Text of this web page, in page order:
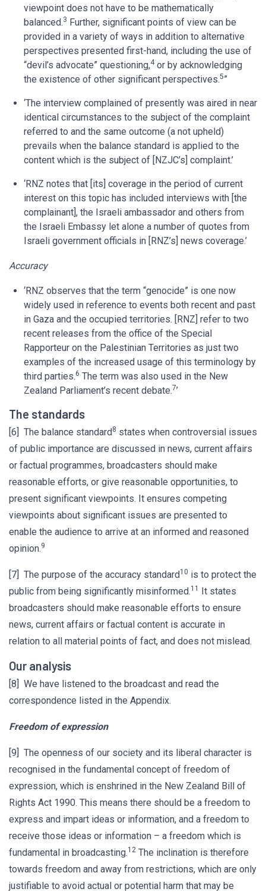
viewpoint does not have to be mathematically
balanced.3 Further, significant points of view can be
provided in a variety of ways in addition to alternative
perspectives presented first-hand, including the use of
“devil’s advocate” questioning,4or by acknowledging
the existence of other significant perspectives.5”
‘The interview complained of presently was aired in near
identical circumstances to the subject of the complaint
referred to and the same outcome (a not upheld)
prevails when the balance standard is applied to the
content which is the subject of [NZJC’s] complaint.’
‘RNZ notes that [its] coverage in the period of current
interest on this topic has included interviews with [the
complainant], the Israeli ambassador and others from
the Israeli Embassy let alone a number of quotes from
Israeli government officials in [RNZ’s] news coverage.’
Accuracy
‘RNZ observes that the term “genocide” is one now
widely used in reference to events both recent and past
in Gaza and the occupied territories. [RNZ] refer to two
recent releases from the office of the Special
Rapporteur on the Palestinian Territories as just two
examples of the increased usage of this terminology by
third parties.6 The term was also used in the New
Zealand Parliament’s recent debate.7’
The standards
[6] The balance standard8 states when controversial issues
of public importance are discussed in news, current affairs
or factual programmes, broadcasters should make
reasonable efforts, or give reasonable opportunities, to
present significant viewpoints. It ensures competing
viewpoints about significant issues are presented to
enable the audience to arrive at an informed and reasoned
opinion.9
[7] The purpose of the accuracy standard10 is to protect the
public from being significantly misinformed.11 It states
broadcasters should make reasonable efforts to ensure
news, current affairs or factual content is accurate in
relation to all material points of fact, and does not mislead.
Our analysis
[8] We have listened to the broadcast and read the
correspondence listed in the Appendix.
Freedom of expression
[9] The openness of our society and its liberal character is
recognised in the fundamental concept of freedom of
expression, which is enshrined in the New Zealand Bill of
Rights Act 1990. This means there should be a freedom to
express and impart ideas or information, and a freedom to
receive those ideas or information – a freedom which is
fundamental in broadcasting.12 The inclination is therefore
towards freedom and away from restrictions, which are only
justifiable to avoid actual or potential harm that may be